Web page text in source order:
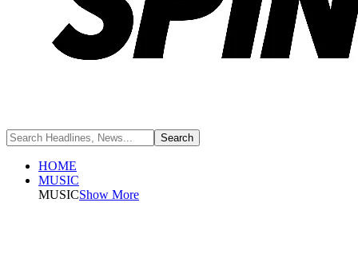
HOME
MUSIC
MUSICShow More